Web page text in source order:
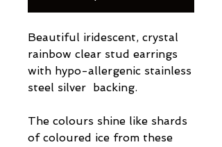
Beautiful iridescent, crystal
rainbow clear stud earrings
with hypo-allergenic stainless
steel silver backing.
The colours shine like shards
of coloured ice from these